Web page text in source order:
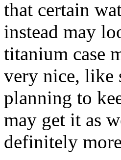
that certain
instead may
titanium case
very nice, like
planning to
may get it as
definitely